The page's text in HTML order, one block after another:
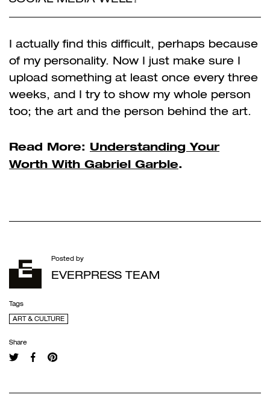
I actually find this difficult, perhaps because
of my personality. Now I just make sure I
upload something at least once every three
weeks, and I try to show my whole person
too; the art and the person behind the art.
Read More: Understanding Your
Worth With Gabriel Garble.
Posted by
EVERPRESS TEAM
Tags
ART & CULTURE
Share